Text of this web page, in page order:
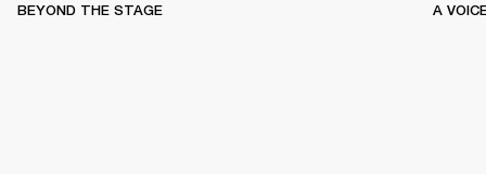
BEYOND THE STAGE A